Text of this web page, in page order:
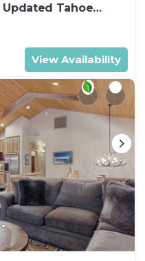
Updated Tahoe
View Availability